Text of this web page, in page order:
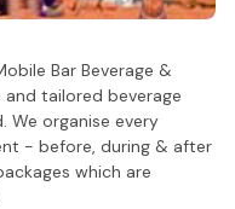
Bar Beverage &
tailored beverage
We organise every
- before, during & after
which are